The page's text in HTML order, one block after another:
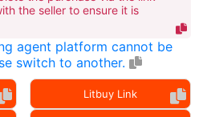
the seller to ensure it is
agent platform cannot be
switch to another.
Litbuy Link